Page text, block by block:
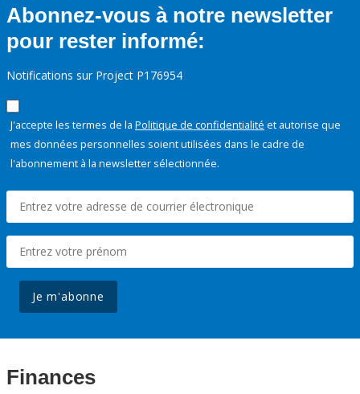
Abonnez-vous à notre newsletter
pour rester informé:
Notifications sur Project P176954
J'accepte les termes de la Politique de confidentialité et autorise que
mes données personnelles soient utilisées dans le cadre de
l'abonnement à la newsletter sélectionnée.
Je m'abonne
Finances